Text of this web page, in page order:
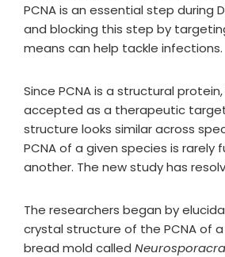
PCNA is an essential step during
and blocking this step by
means can help tackle infections.
Since PCNA is a structural
accepted as a therapeutic
structure looks similar across
PCNA of a given species is rarely
another. The new study has
The researchers began by
crystal structure of the PCNA of
bread mold called